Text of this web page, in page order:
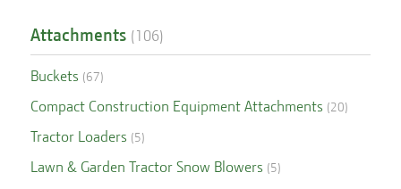
Attachments (106)
Buckets (67)
Compact Construction Equipment Attachments (20)
Tractor Loaders (5)
Lawn & Garden Tractor Snow Blowers (5)